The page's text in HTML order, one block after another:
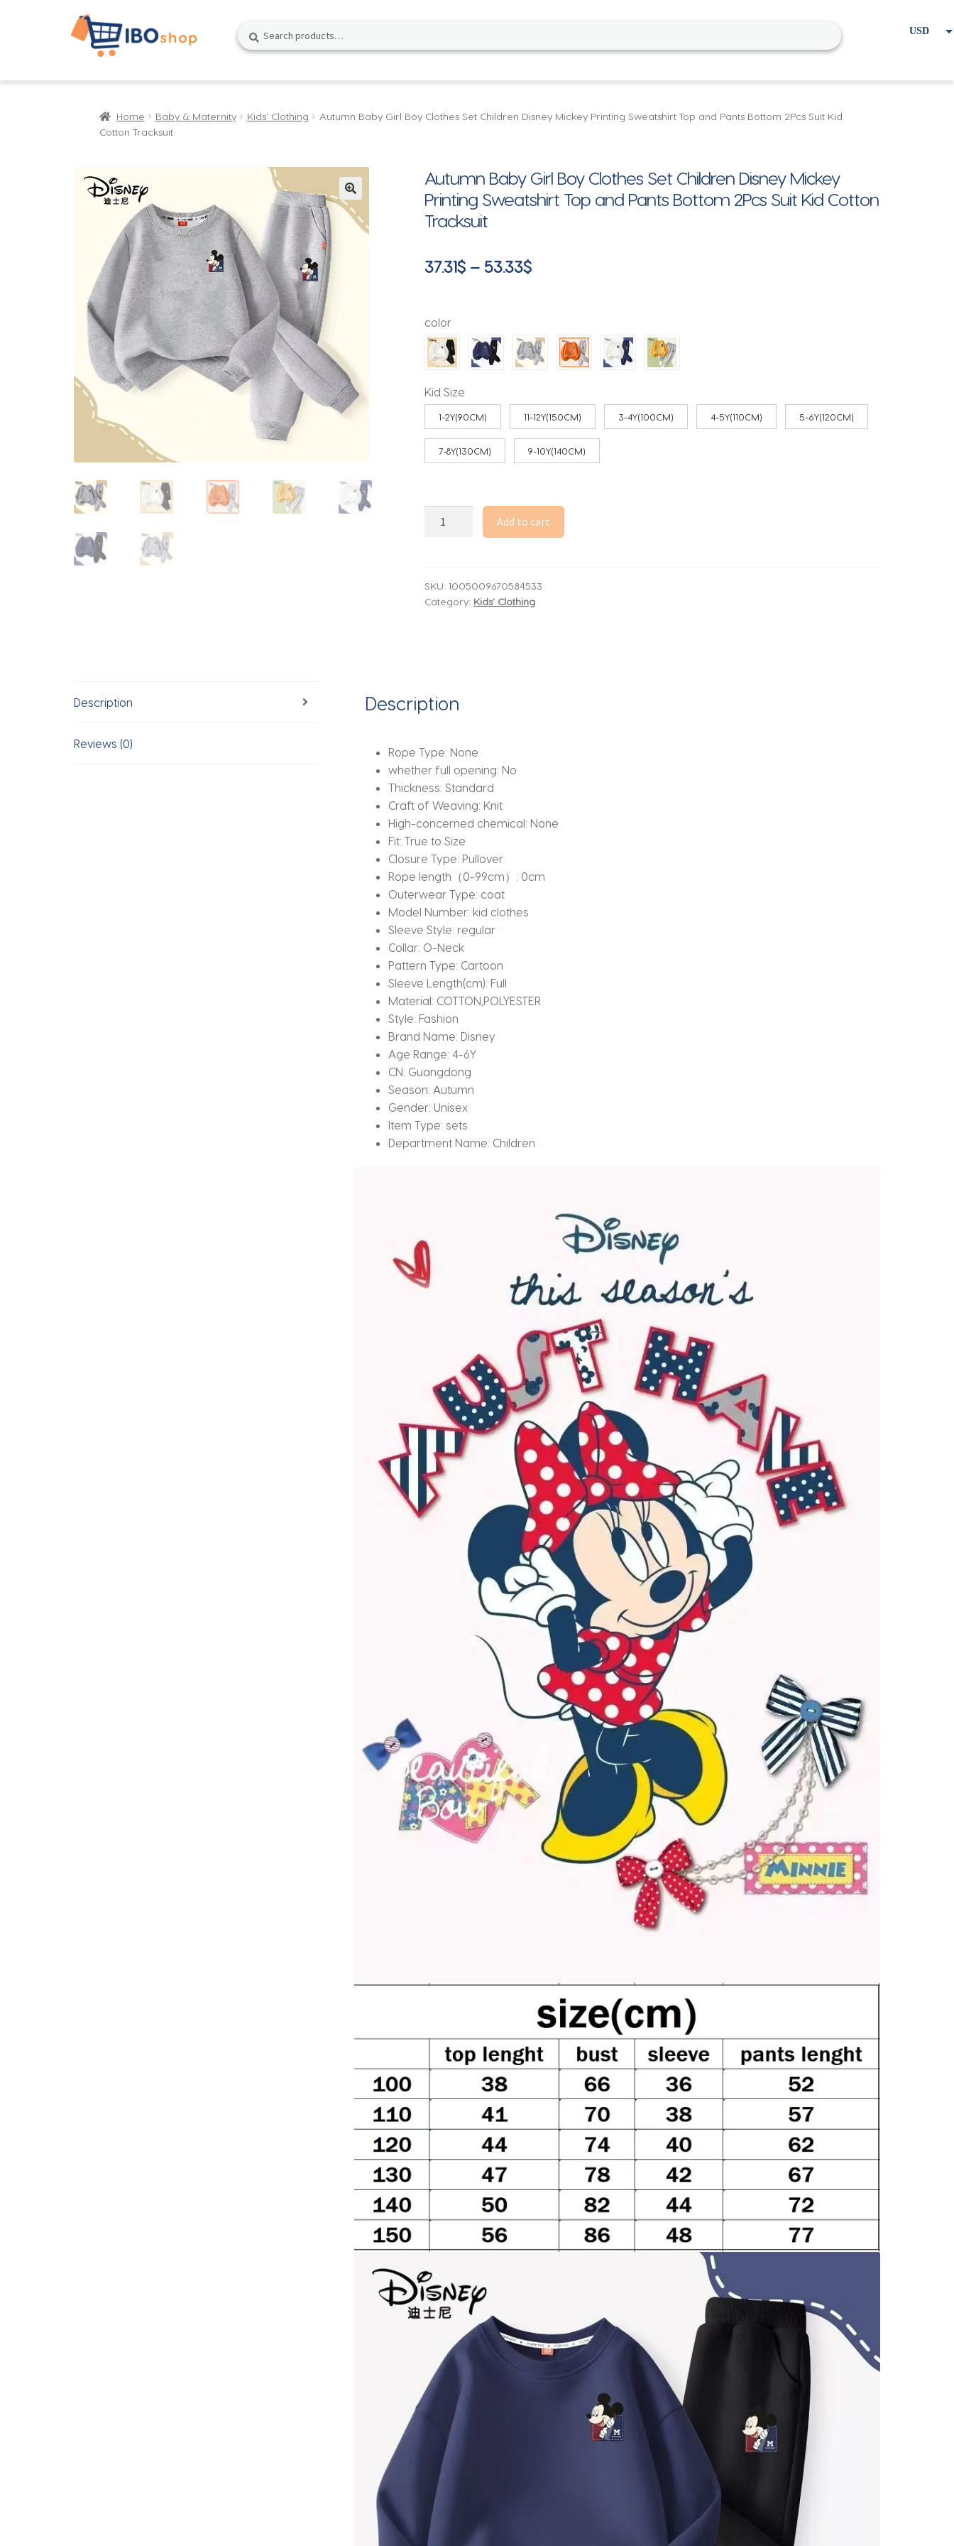
Skip
to
navigation
Skip
to
content
Search
for:
Search USD
Home Baby & Maternity Kids' Clothing
Autumn Baby Girl Boy Clothes Set Children Disney Mickey Printing Sweatshirt Top and Pants Bottom 2Pcs Suit Kid
Cotton Tracksuit
🔍
Autumn Baby Girl Boy Clothes Set Children Disney Mickey
Printing Sweatshirt Top and Pants Bottom 2Pcs Suit Kid Cotton
Tracksuit
37.31$ – 53.33$Price
through
53.33$
color
Kid Size
1-2Y(90CM) 11-12Y(150CM) 3-4Y(100CM) 4-5Y(110CM) 5-6Y(120CM)
7-8Y(130CM) 9-10Y(140CM)
Clothes
Set
Top
Bottom
quantity
Add to cart
SKU: 1005009670584533
Category: Kids' Clothing
Description
Reviews (0)
Description
Rope Type: None
whether full opening: No
Thickness:Standard
Craft of Weaving: Knit
High-concerned chemical: None
Fit:True to Size
Closure Type: Pullover
Rope length（0-99cm）: 0cm
Outerwear Type: coat
Model Number: kid clothes
Sleeve Style: regular
Collar: O-Neck
Pattern Type: Cartoon
Sleeve Length(cm): Full
Material: COTTON,POLYESTER
Style: Fashion
Brand Name: Disney
Age Range: 4-6Y
CN: Guangdong
Season: Autumn
Gender: Unisex
Item Type: sets
Department Name: Children